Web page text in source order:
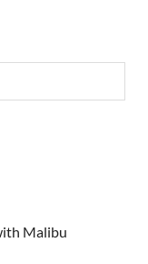
Malibu